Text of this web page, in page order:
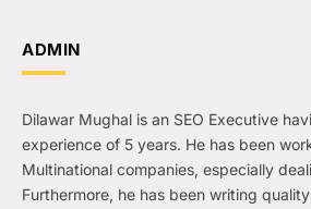
ADMIN
Dilawar Mughal is an SEO Executive
experience of 5 years. He has been
Multinational companies, especially
Furthermore, he has been writing